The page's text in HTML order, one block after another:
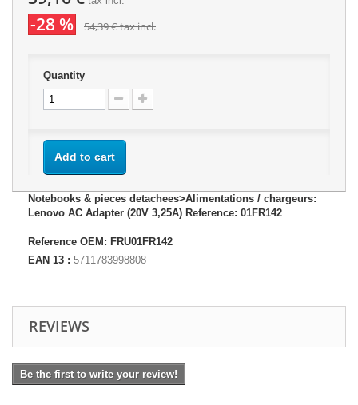
-28 % 54,39 €tax incl.
Quantity
Add to cart
Notebooks & pieces detachees>Alimentations / chargeurs:
Lenovo AC Adapter (20V 3,25A) Reference: 01FR142
Reference OEM: FRU01FR142
EAN 13 : 5711783998808
REVIEWS
Be the first to write your review!